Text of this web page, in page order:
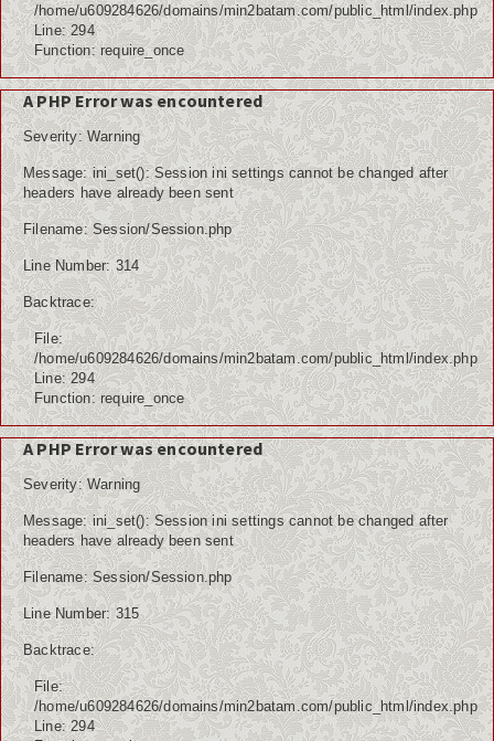
/home/u609284626/domains/min2batam.com/public_html/index.php
Line: 294
Function: require_once
A PHP Error was encountered
Severity: Warning
Message: ini_set(): Session ini settings cannot be changed after
headers have already been sent
Filename: Session/Session.php
Line Number: 314
Backtrace:
File:
/home/u609284626/domains/min2batam.com/public_html/index.php
Line: 294
Function: require_once
A PHP Error was encountered
Severity: Warning
Message: ini_set(): Session ini settings cannot be changed after
headers have already been sent
Filename: Session/Session.php
Line Number: 315
Backtrace:
File:
/home/u609284626/domains/min2batam.com/public_html/index.php
Line: 294